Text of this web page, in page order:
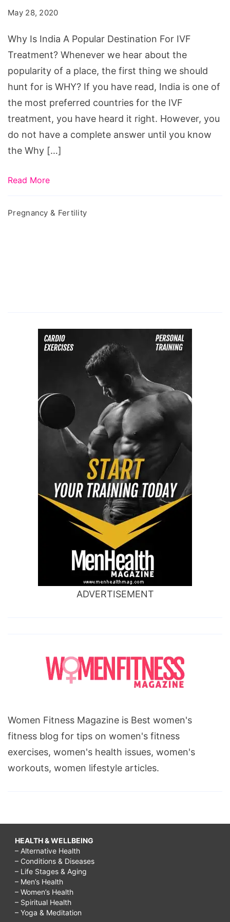
Popular
Destination
For
IVF
Treatment?
May 28, 2020
Why Is India A Popular Destination For IVF
Treatment? Whenever we hear about the
popularity of a place, the first thing we should
hunt for is WHY? If you have read, India is one of
the most preferred countries for the IVF
treatment, you have heard it right. However, you
do not have a complete answer until you know
the Why […]
Read More
Pregnancy & Fertility
ADVERTISEMENT
Women Fitness Magazine is Best women's
fitness blog for tips on women's fitness
exercises, women's health issues, women's
workouts, women lifestyle articles.
HEALTH & WELLBEING
– Alternative Health
– Conditions & Diseases
– Life Stages & Aging
– Men’s Health
– Women’s Health
– Spiritual Health
– Yoga & Meditation